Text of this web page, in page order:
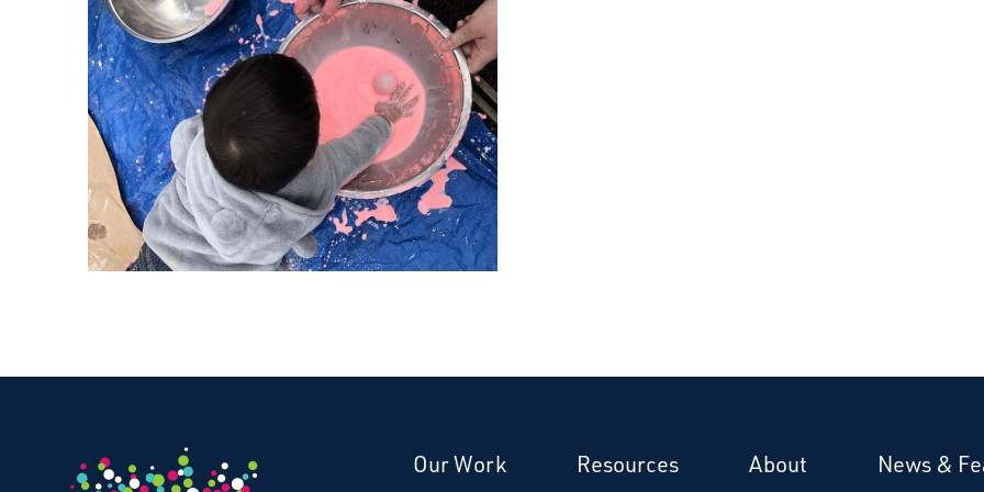
Donate Our Work Resources About News &